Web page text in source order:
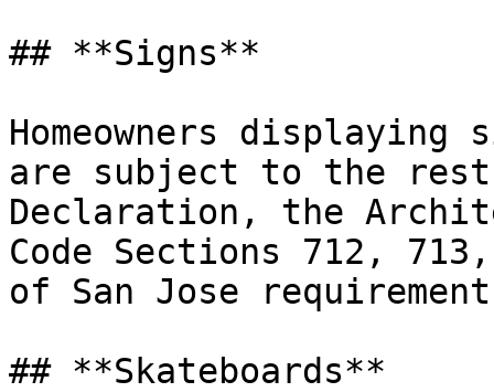
## **Signs**
Homeowners displaying
are subject to the
Declaration, the
Code Sections 712,
of San Jose
## **Skateboards**